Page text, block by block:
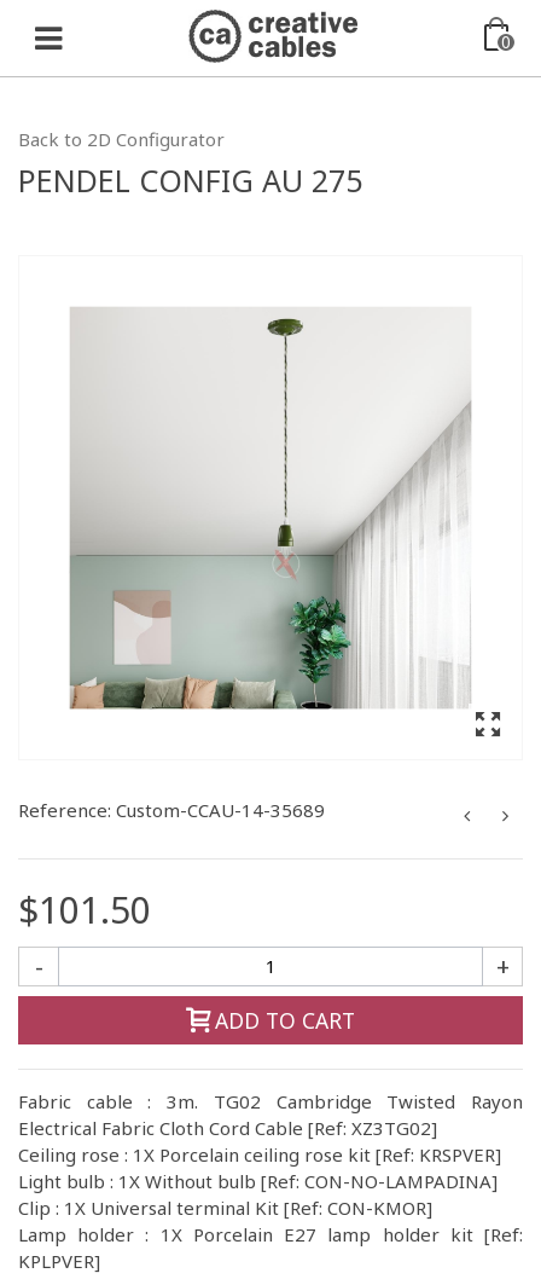
0
Back to 2D Configurator
PENDEL CONFIG AU 275
Reference: Custom-CCAU-14-35689
$101.50
- +
ADD TO CART
Fabric cable : 3m. TG02 Cambridge Twisted Rayon
Electrical Fabric Cloth Cord Cable [Ref: XZ3TG02]
Ceiling rose : 1X Porcelain ceiling rose kit [Ref: KRSPVER]
Light bulb : 1X Without bulb [Ref: CON-NO-LAMPADINA]
Clip : 1X Universal terminal Kit [Ref: CON-KMOR]
Lamp holder : 1X Porcelain E27 lamp holder kit [Ref:
KPLPVER]